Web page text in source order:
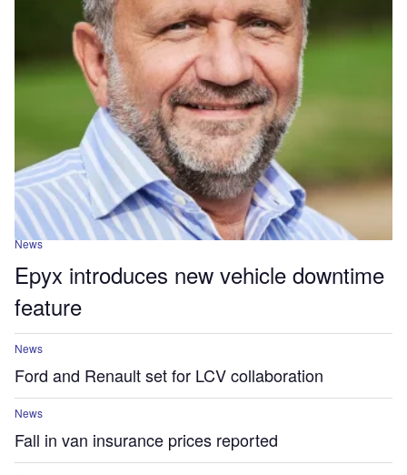
News
Epyx introduces new vehicle downtime
feature
News
Ford and Renault set for LCV collaboration
News
Fall in van insurance prices reported